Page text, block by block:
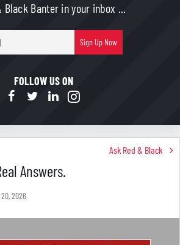
Black Banter in your inbox ...
mail
Sign Up Now
FOLLOW US ON
Ask Red & Black
Answers.
2026